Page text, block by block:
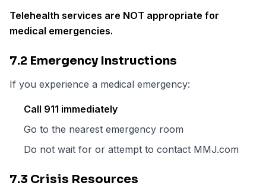
Telehealth services are NOT appropriate for
medical emergencies.
7.2 Emergency Instructions
If you experience a medical emergency:
Call 911 immediately
Go to the nearest emergency room
Do not wait for or attempt to contact MMJ.com
7.3 Crisis Resources